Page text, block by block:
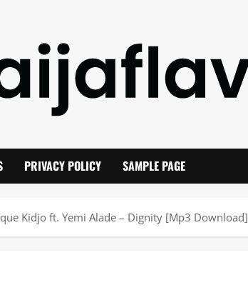
PRIVACY POLICY SAMPLE PAGE
Kidjo ft. Yemi Alade – Dignity [Mp3 Download]